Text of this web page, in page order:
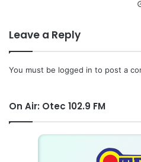
due to goal superiority.
Baba Yara Stadium on
Leave a Reply
You must be logged in to post a
On Air: Otec 102.9 FM